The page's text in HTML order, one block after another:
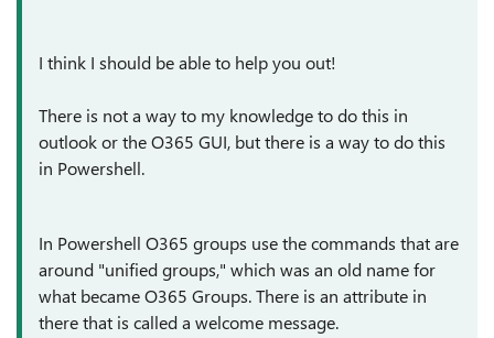
I think I should be able to help you out!
There is not a way to my knowledge to do this in
outlook or the O365 GUI, but there is a way to do this
in Powershell.
In Powershell O365 groups use the commands that are
around "unified groups," which was an old name for
what became O365 Groups. There is an attribute in
there that is called a welcome message.